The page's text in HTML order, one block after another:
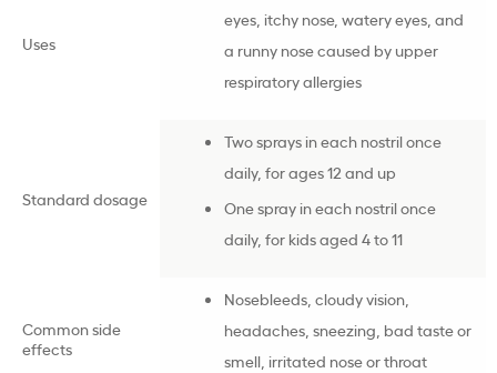
Uses
eyes, itchy nose, watery eyes, and
a runny nose caused by upper
respiratory allergies
Standard dosage
Two sprays in each nostril once
daily, for ages 12 and up
One spray in each nostril once
daily, for kids aged 4 to 11
Common side
effects
Nosebleeds, cloudy vision,
headaches, sneezing, bad taste or
smell, irritated nose or throat